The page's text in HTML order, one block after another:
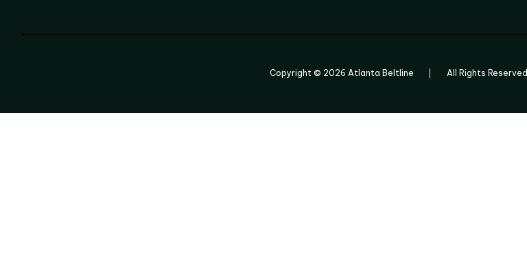
Copyright © 2026 Atlanta Beltline All Rights Reserved